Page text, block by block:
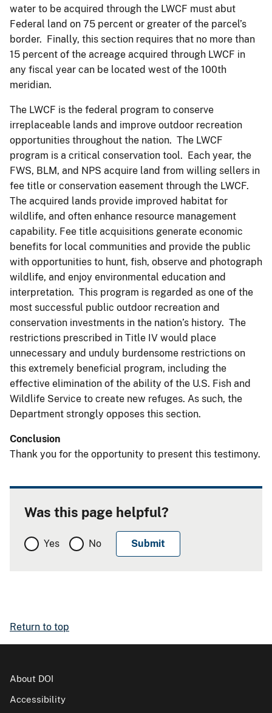
water to be acquired through the LWCF must abut
Federal land on 75 percent or greater of the parcel’s
border. Finally, this section requires that no more than
15 percent of the acreage acquired through LWCF in
any fiscal year can be located west of the 100th
meridian.
The LWCF is the federal program to conserve
irreplaceable lands and improve outdoor recreation
opportunities throughout the nation. The LWCF
program is a critical conservation tool. Each year, the
FWS, BLM, and NPS acquire land from willing sellers in
fee title or conservation easement through the LWCF.
The acquired lands provide improved habitat for
wildlife, and often enhance resource management
capability. Fee title acquisitions generate economic
benefits for local communities and provide the public
with opportunities to hunt, fish, observe and photograph
wildlife, and enjoy environmental education and
interpretation. This program is regarded as one of the
most successful public outdoor recreation and
conservation investments in the nation’s history. The
restrictions prescribed in Title IV would place
unnecessary and unduly burdensome restrictions on
this extremely beneficial program, including the
effective elimination of the ability of the U.S. Fish and
Wildlife Service to create new refuges. As such, the
Department strongly opposes this section.
Conclusion
Thank you for the opportunity to present this testimony.
Was this page helpful?
Yes No
Return to top
About DOI
Accessibility